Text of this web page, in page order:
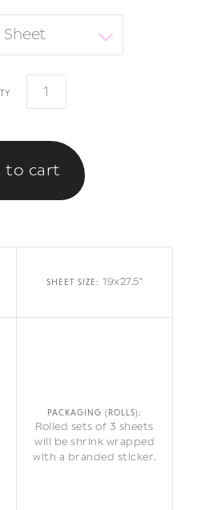
Sheet
SHEET SIZE: 19x27.5"
PACKAGING (ROLLS):
Rolled sets of 3 sheets
will be shrink wrapped
with a branded sticker.